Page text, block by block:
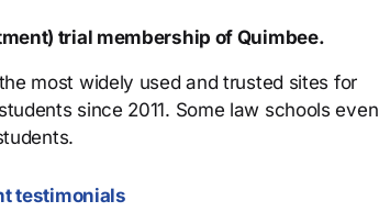
trial membership of Quimbee.
most widely used and trusted sites for
since 2011. Some law schools even
testimonials